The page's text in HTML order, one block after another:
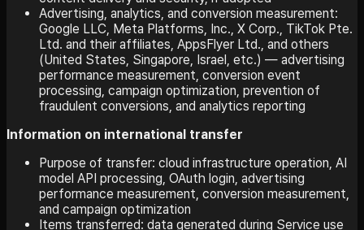
Advertising, analytics, and conversion measurement:
Google LLC, Meta Platforms, Inc., X Corp., TikTok Pte.
Ltd. and their affiliates, AppsFlyer Ltd., and others
(United States, Singapore, Israel, etc.) — advertising
performance measurement, conversion event
processing, campaign optimization, prevention of
fraudulent conversions, and analytics reporting
Information on international transfer
Purpose of transfer: cloud infrastructure operation, AI
model API processing, OAuth login, advertising
performance measurement, conversion measurement,
and campaign optimization
Items transferred: data generated during Service use